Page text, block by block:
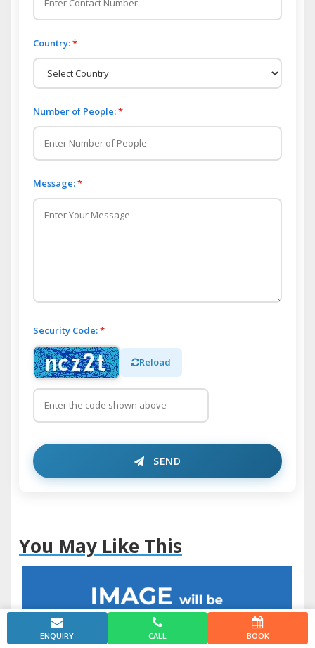
Country:*
Number of People:*
Message:*
Security Code:*
Reload
SEND
You May Like This
ENQUIRY CALL BOOK